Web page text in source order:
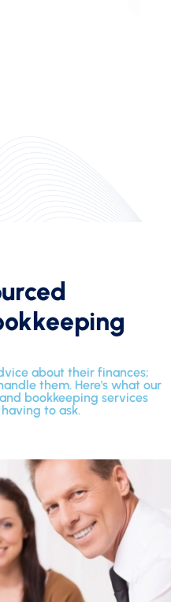
about their finances;
them. Here's what our
bookkeeping services
to ask.